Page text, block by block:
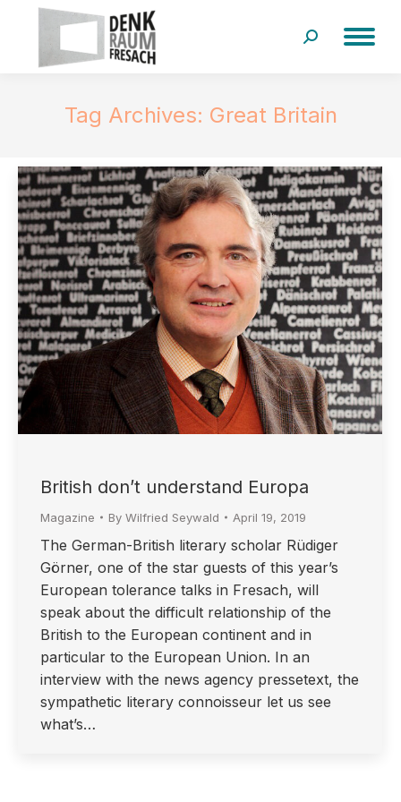
Search:
Tag Archives: Great Britain
British don’t understand Europa
Magazine By Wilfried Seywald April 19, 2019
The German-British literary scholar Rüdiger
Görner, one of the star guests of this year’s
European tolerance talks in Fresach, will
speak about the difficult relationship of the
British to the European continent and in
particular to the European Union. In an
interview with the news agency pressetext, the
sympathetic literary connoisseur let us see
what’s…